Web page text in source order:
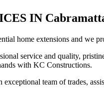
IN
home extensions and
service and quality,
with KC Constructions.
team of trades,